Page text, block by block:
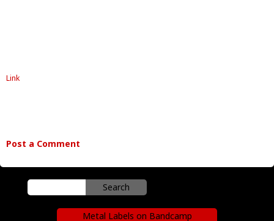
Link
Post a Comment
Metal Labels on Bandcamp